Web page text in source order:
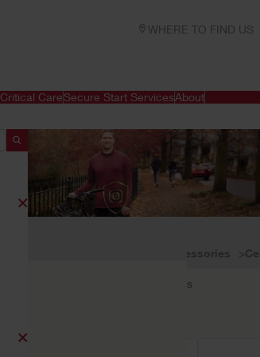
WHERE TO FIND US
Critical CareSecure Start ServicesAbout
results